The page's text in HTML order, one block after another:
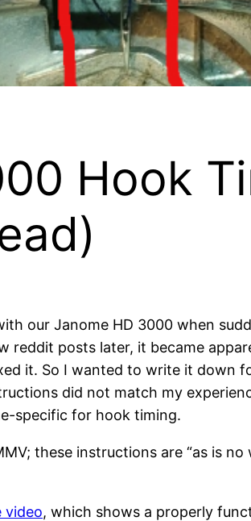
Hook
our Janome HD 3000 when
reddit posts later, it became
it. So I wanted to write it down
did not match my
specific for hook timing.
these instructions are “as is
video, which shows a properly